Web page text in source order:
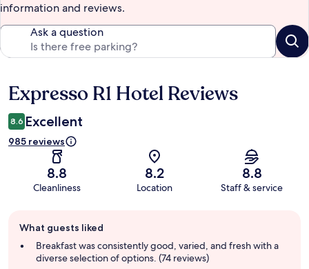
information and reviews.
Ask a question
Reviews
Expresso R1 Hotel Reviews
8.6 Excellent
985 reviews
8.8
Cleanliness
8.2
Location
8.8
Staff & service
review
summary
What guests liked
Breakfast was consistently good, varied, and fresh with a
diverse selection of options. (74 reviews)